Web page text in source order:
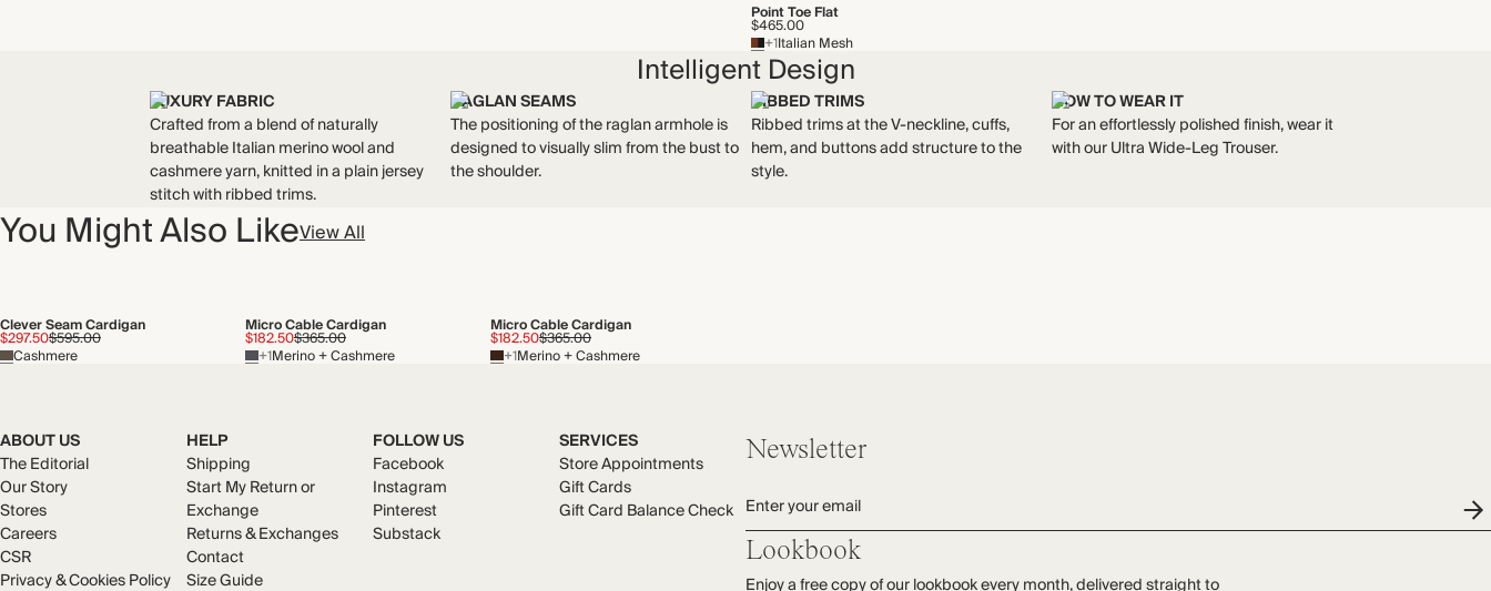
Point Toe Flat
$465.00
+1Italian Mesh
Intelligent Design
LUXURY FABRIC
Crafted from a blend of naturally
breathable Italian merino wool and
cashmere yarn, knitted in a plain jersey
stitch with ribbed trims.
RAGLAN SEAMS
The positioning of the raglan armhole is
designed to visually slim from the bust to
the shoulder.
RIBBED TRIMS
Ribbed trims at the V-neckline, cuffs,
hem, and buttons add structure to the
style.
HOW TO WEAR IT
For an effortlessly polished finish, wear it
with our Ultra Wide-Leg Trouser.
You Might Also LikeView All
Clever Seam Cardigan
$297.50$595.00
Cashmere
Micro Cable Cardigan
$182.50$365.00
+1Merino + Cashmere
Micro Cable Cardigan
$182.50$365.00
+1Merino + Cashmere
ABOUT US
The Editorial
Our Story
Stores
Careers
CSR
Privacy & Cookies Policy
HELP
Shipping
Start My Return or
Exchange
Returns & Exchanges
Contact
Size Guide
FOLLOW US
Facebook
Instagram
Pinterest
Substack
SERVICES
Store Appointments
Gift Cards
Gift Card Balance Check
Newsletter
Enter your email
Lookbook
Enjoy a free copy of our lookbook every month, delivered straight to